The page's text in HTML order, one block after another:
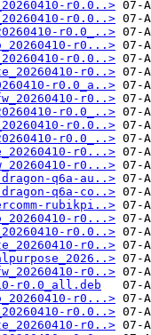
r0.0..>
r0.0..>
r0.0_..>
r0...>
r0.0..>
r0..>
r0.0_a..>
r0..>
r0.0_..>
r0.0..>
r0.0_..>
r0...>
r0...>
q6a-au..>
q6a-co..>
rubikpi..>
r0...>
r0.0..>
r0..>
r0..>
r0.0_all.deb
r0...>
r0.0..>
r0..>